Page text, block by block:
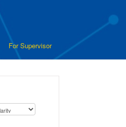
For Supervisor